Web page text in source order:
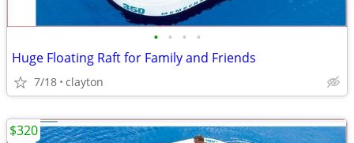
• • • •
Huge Floating Raft for Family and Friends
7/18 clayton
$320